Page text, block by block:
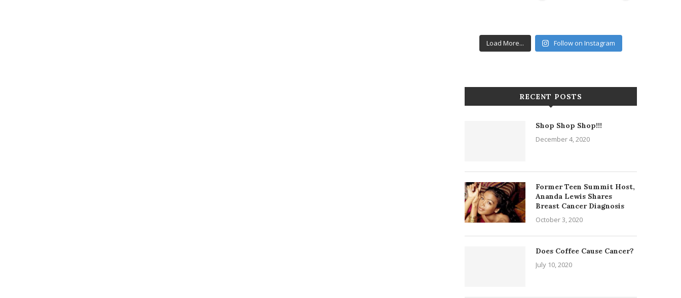
Load More... Follow on Instagram
RECENT POSTS
Shop Shop Shop!!!
December 4, 2020
Former Teen Summit Host,
Ananda Lewis Shares
Breast Cancer Diagnosis
October 3, 2020
Does Coffee Cause Cancer?
July 10, 2020